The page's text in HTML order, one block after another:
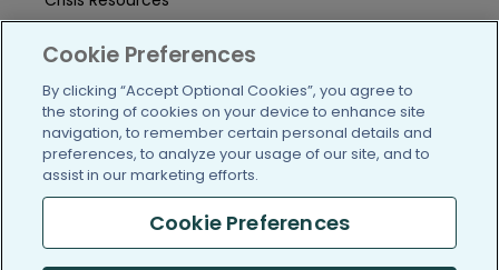
Help Center
User Agreement
/blog https://www.facebook.com/
https://twitter.com/
https://https://https://
Cookie Preferences
By clicking “Accept Optional Cookies”, you agree to
the storing of cookies on your device to enhance site
navigation, to remember certain personal details and
preferences, to analyze your usage of our site, and to
assist in our marketing efforts.
Cookie Preferences